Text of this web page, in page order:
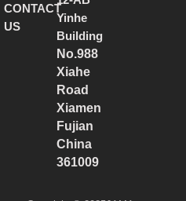
CONTACT
US
Yinhe
Building
No.988
Xiahe
Road
Xiamen
Fujian
China
361009